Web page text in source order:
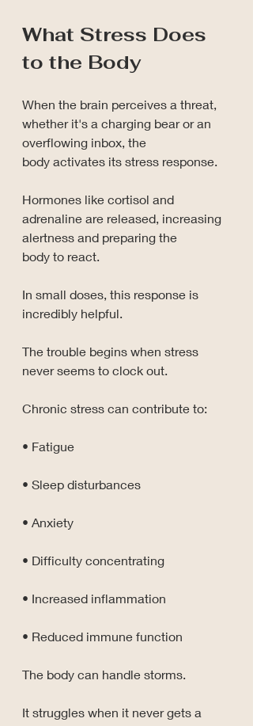
What Stress Does
to the Body
When the brain perceives a threat,
whether it's a charging bear or an
overflowing inbox, the
body activates its stress response.
Hormones like cortisol and
adrenaline are released, increasing
alertness and preparing the
body to react.
In small doses, this response is
incredibly helpful.
The trouble begins when stress
never seems to clock out.
Chronic stress can contribute to:
• Fatigue
• Sleep disturbances
• Anxiety
• Difficulty concentrating
• Increased inflammation
• Reduced immune function
The body can handle storms.
It struggles when it never gets a